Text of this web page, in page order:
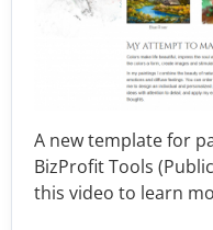
A new template for
BizProfit Tools
this video to learn